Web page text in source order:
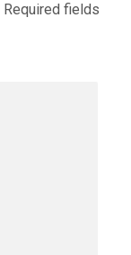
Required fields